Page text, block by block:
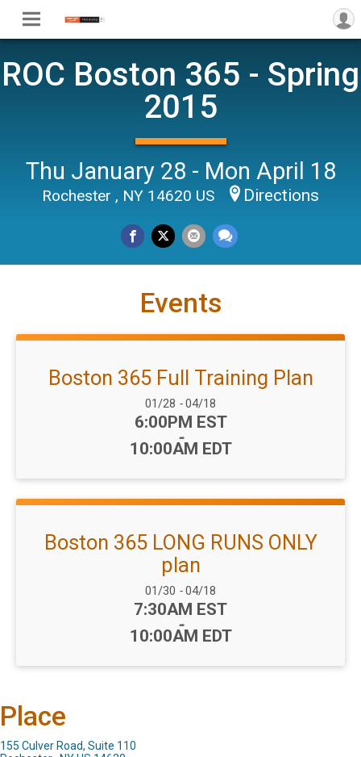
ROC Boston 365 - Spring
2015
Thu January 28 - Mon April 18
Rochester , NY 14620 US Directions
Events
Boston 365 Full Training Plan
Date Range:
01/28 -04/18
Time:
6:00PM EST
-
10:00AM EDT
Boston 365 LONG RUNS ONLY
plan
Date Range:
01/30 -04/18
Time:
7:30AM EST
-
10:00AM EDT
Place
155 Culver Road, Suite 110